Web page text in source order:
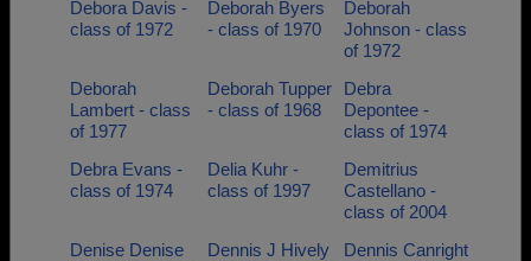
Debora Davis -
class of 1972
Deborah Byers
- class of 1970
Deborah
Johnson - class
of 1972
Deborah
Lambert - class
of 1977
Deborah Tupper
- class of 1968
Debra
Depontee -
class of 1974
Debra Evans -
class of 1974
Delia Kuhr -
class of 1997
Demitrius
Castellano -
class of 2004
Denise Denise
Dennis J Hively
Dennis Canright